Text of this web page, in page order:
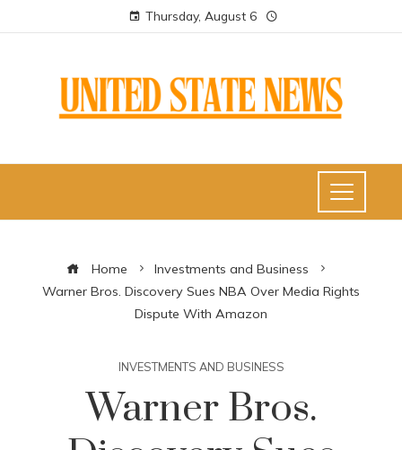
Thursday, August 6
Home
Investments and Business
Warner Bros. Discovery Sues NBA Over Media Rights
Dispute With Amazon
INVESTMENTS AND BUSINESS
Warner Bros.